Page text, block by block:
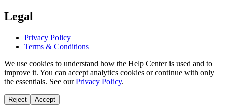
Legal
Privacy Policy
Terms & Conditions
We use cookies to understand how the Help Center is used and to
improve it. You can accept analytics cookies or continue with only
the essentials. See our Privacy Policy.
Reject Accept